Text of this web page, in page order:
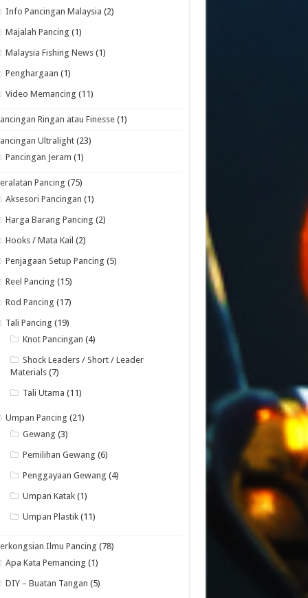
Info Pancingan Malaysia (2)
Majalah Pancing (1)
Malaysia Fishing News (1)
Penghargaan (1)
Video Memancing (11)
Ringan atau Finesse (1)
Ultralight (23)
Pancingan Jeram (1)
Pancing (75)
Aksesori Pancingan (1)
Harga Barang Pancing (2)
Hooks / Mata Kail (2)
Penjagaan Setup Pancing (5)
Reel Pancing (15)
Rod Pancing (17)
Tali Pancing (19)
Knot Pancingan (4)
Shock Leaders / Short / Leader
Materials(7)
Tali Utama (11)
Umpan Pancing (21)
Gewang (3)
Pemilihan Gewang (6)
Penggayaan Gewang (4)
Umpan Katak (1)
Umpan Plastik (11)
Ilmu Pancing (78)
Apa Kata Pemancing (1)
DIY – Buatan Tangan (5)